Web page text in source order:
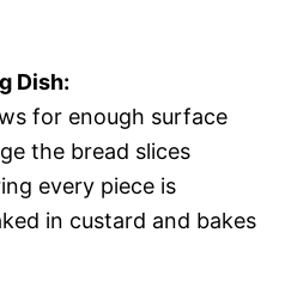
Dish:
for enough surface
the bread slices
every piece is
in custard and bakes